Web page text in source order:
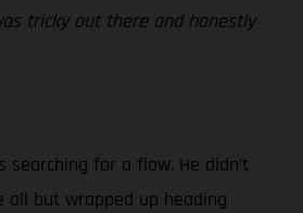
tricky out there and honestly
for a flow. He didn’t
but wrapped up heading